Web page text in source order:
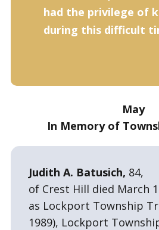
had the privilege of
during this difficult
May
In Memory of
Judith A. Batusich, 84,
of Crest Hill died March
as Lockport Township
1989), Lockport